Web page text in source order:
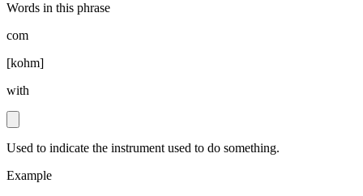
Words in this phrase
com
[kohm]
with
Used to indicate the instrument used to do something.
Example